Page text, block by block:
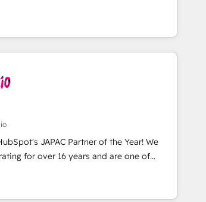
stronger.
Europe, with teams across 7
Chile, we combine local insight with
to help businesses grow through
and strategy. For over 12 years,
that integrate CRM, AI automation,
team works in Spanish, Portuguese, and
scalable strategies that drive measurable
Platform Migration Excellence. • Top 3
• Organizer of Aliados.ai (AI, marketing &
business with
JAPAC Partner of the Year! We
for over 16 years and are one of
experienced and technically capable
in complex CRM
integrations, custom CMS